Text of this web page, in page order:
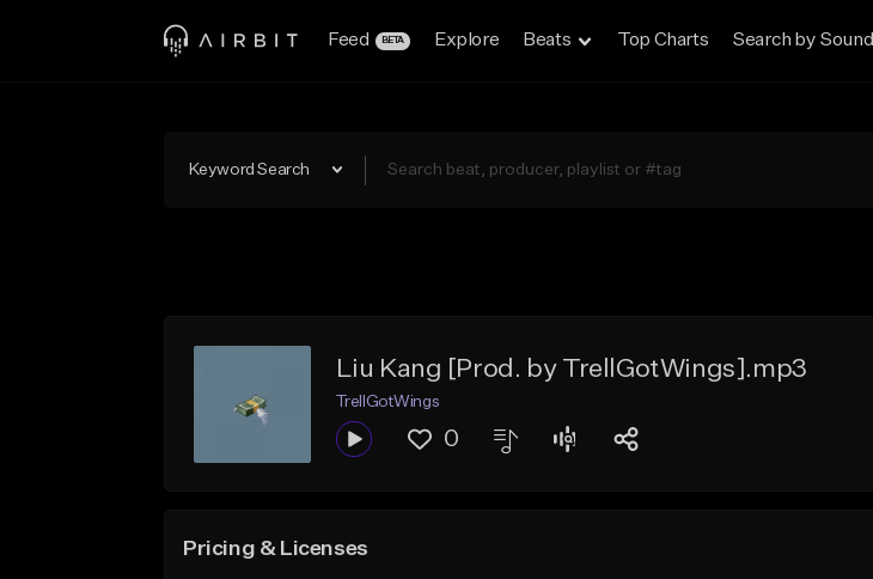
Feed BETA Explore Beats Top Charts Search by Sound
Keyword Search
Liu Kang [Prod. by TrellGotWings].mp3
TrellGotWings
0
Pricing & Licenses